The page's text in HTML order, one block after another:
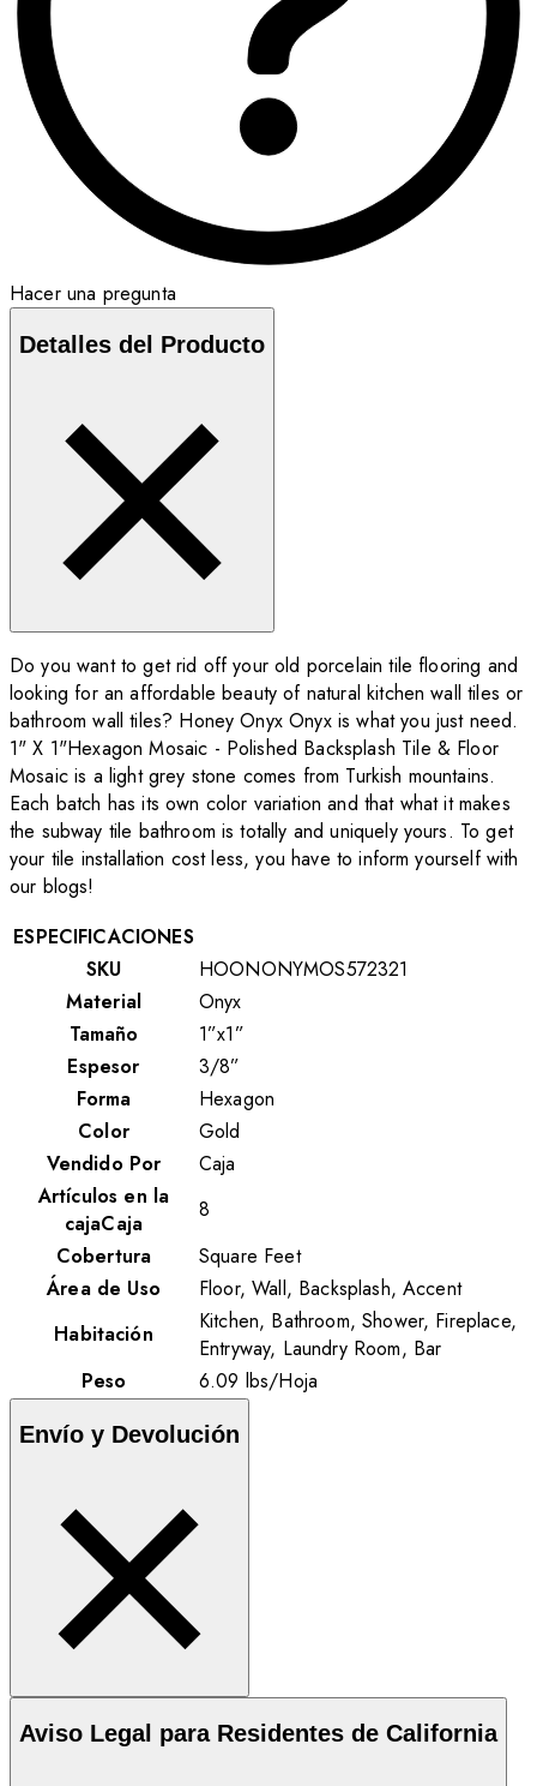
Hacer una pregunta
Detalles del Producto
Do you want to get rid off your old porcelain tile flooring and
looking for an affordable beauty of natural kitchen wall tiles or
bathroom wall tiles? Honey Onyx Onyx is what you just need.
1" X 1"Hexagon Mosaic - Polished Backsplash Tile & Floor
Mosaic is a light grey stone comes from Turkish mountains.
Each batch has its own color variation and that what it makes
the subway tile bathroom is totally and uniquely yours. To get
your tile installation cost less, you have to inform yourself with
our blogs!
ESPECIFICACIONES
SKU
HOONONYMOS572321
Material
Onyx
Tamaño
1”x1”
Espesor
3/8”
Forma
Hexagon
Color
Gold
Vendido Por
Caja
Artículos en la
cajaCaja
8
Cobertura
Square Feet
Área de Uso
Floor, Wall, Backsplash, Accent
Habitación
Kitchen, Bathroom, Shower, Fireplace,
Entryway, Laundry Room, Bar
Peso
6.09 lbs/Hoja
Envío y Devolución
Aviso Legal para Residentes de California